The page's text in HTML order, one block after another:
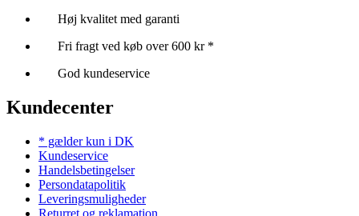
Høj kvalitet med garanti
Fri fragt ved køb over 600 kr *
God kundeservice
Kundecenter
* gælder kun i DK
Kundeservice
Handelsbetingelser
Persondatapolitik
Leveringsmuligheder
Returret og reklamation